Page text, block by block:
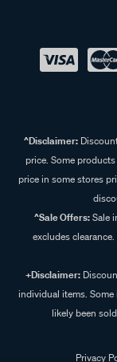
^Disclaimer:
price. Some
price in some stores
^Sale Offers:Sale
excludes
+Disclaimer:
individual items.
likely been
Privacy